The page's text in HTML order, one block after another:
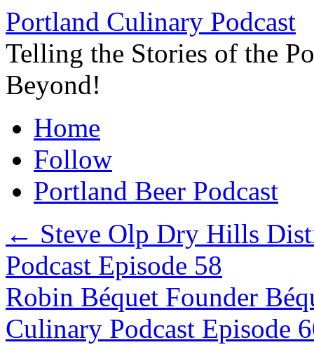
Skip
to
content
Portland Culinary Podcast
Telling the Stories of the
Beyond!
Home
Follow
Portland Beer Podcast
← Steve Olp Dry Hills
Podcast Episode 58
Robin Béquet Founder
Culinary Podcast Episode